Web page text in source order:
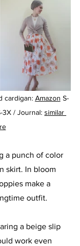
cardigan: Amazon S-
3X / Journal: similar
a punch of color
skirt. In bloom
make a
outfit.
a beige slip
work even